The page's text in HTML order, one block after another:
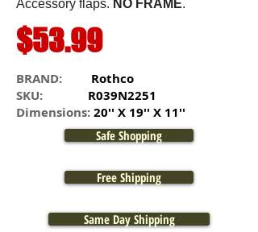
Accessory flaps. NO FRAME.
$53.99
BRAND: Rothco
SKU:
R039N2251
Dimensions:20'' X 19'' X 11''
Safe Shopping
Free Shipping
Same Day Shipping